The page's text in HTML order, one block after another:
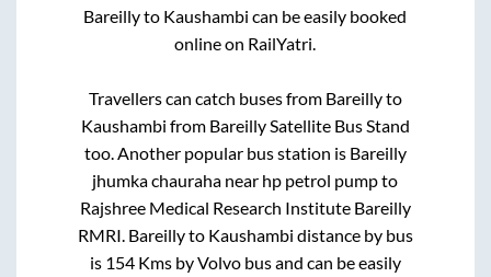
Bareillyto Kaushambi can be easily booked
online on RailYatri.
Travellers can catch buses from Bareillyto
Kaushambi from Bareilly Satellite Bus Stand
too. Another popular bus station is Bareilly
jhumka chauraha near hp petrol pumpto
Rajshree Medical Research Institute Bareilly
RMRI Bareillyto Kaushambi distance by bus
is 154Kms by Volvo bus and can be easily